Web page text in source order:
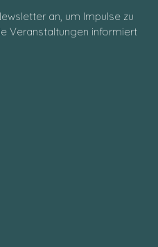
an, um Impulse zu
Veranstaltungen informiert